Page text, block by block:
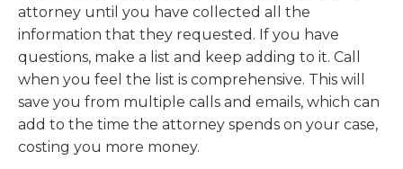
attorney until you have collected all the
information that they requested. If you have
questions, make a list and keep adding to it. Call
when you feel the list is comprehensive. This will
save you from multiple calls and emails, which can
add to the time the attorney spends on your case,
costing you more money.